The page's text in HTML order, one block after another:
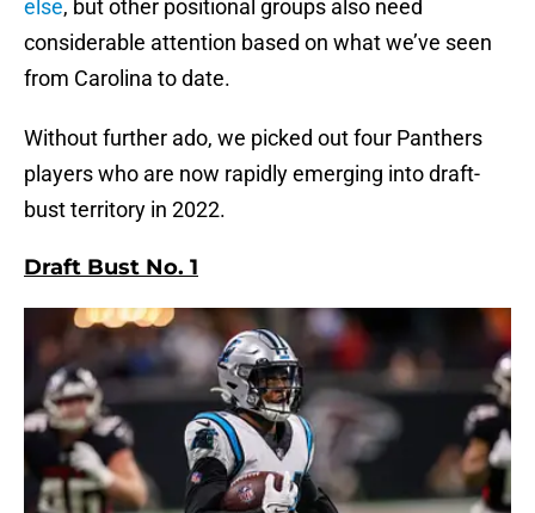
else, but other positional groups also need
considerable attention based on what we’ve seen
from Carolina to date.
Without further ado, we picked out four Panthers
players who are now rapidly emerging into draft-
bust territory in 2022.
Draft Bust No. 1